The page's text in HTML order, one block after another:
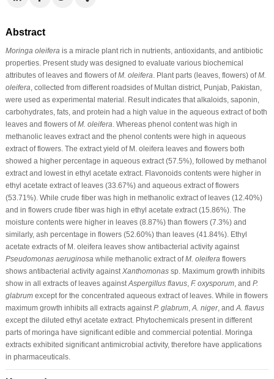
Abstract
Moringa oleifera is a miracle plant rich in nutrients, antioxidants, and antibiotic
properties. Present study was designed to evaluate various biochemical
attributes of leaves and flowers ofM. oleifera . Plant parts (leaves, flowers) ofM.
oleifera , collected from different roadsides of Multan district, Punjab, Pakistan,
were used as experimental material. Result indicates that alkaloids, saponin,
carbohydrates, fats, and protein had a high value in the aqueous extract of both
leaves and flowers ofM. oleifera . Whereas phenol content was high in
methanolic leaves extract and the phenol contents were high in aqueous
extract of flowers. The extract yield of M. oleifera leaves and flowers both
showed a higher percentage in aqueous extract (57.5%), followed by methanol
extract and lowest in ethyl acetate extract. Flavonoids contents were higher in
ethyl acetate extract of leaves (33.67%) and aqueous extract of flowers
(53.71%). While crude fiber was high in methanolic extract of leaves (12.40%)
and in flowers crude fiber was high in ethyl acetate extract (15.86%). The
moisture contents were higher in leaves (8.87%) than flowers (7.3%) and
similarly, ash percentage in flowers (52.60%) than leaves (41.84%). Ethyl
acetate extracts of M. oleifera leaves show antibacterial activity against
Pseudomonas aeruginosa while methanolic extract ofM. oleifera flowers
shows antibacterial activity against Xanthomonassp. Maximum growth inhibits
show in all extracts of leaves against Aspergillus flavus, F. oxysporum, and P.
glabrumexcept for the concentrated aqueous extract of leaves. While in flowers
maximum growth inhibits all extracts against P. glabrum, A. niger, and A. flavus
except the diluted ethyl acetate extract. Phytochemicals present in different
parts of moringa have significant edible and commercial potential. Moringa
extracts exhibited significant antimicrobial activity, therefore have applications
in pharmaceuticals.